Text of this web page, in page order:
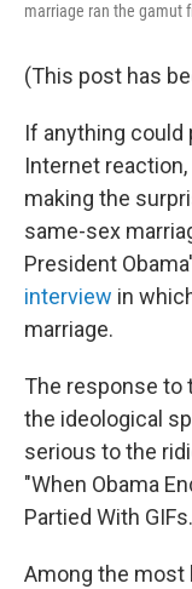
marriage ran the gamut
(This post has
If anything
Internet
making the
same-sex
President
interview in
marriage.
The response to
the ideological
serious to the
"When Obama
Partied With
Among the